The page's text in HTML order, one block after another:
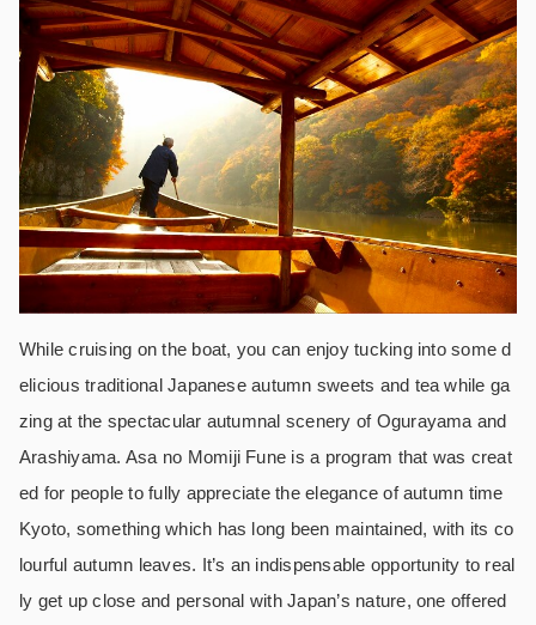
While cruising on the boat, you can enjoy tucking into some d
elicious traditional Japanese autumn sweets and tea while ga
zing at the spectacular autumnal scenery of Ogurayama and
Arashiyama. Asa no Momiji Fune is a program that was creat
ed for people to fully appreciate the elegance of autumn time
Kyoto, something which has long been maintained, with its co
lourful autumn leaves. It’s an indispensable opportunity to real
ly get up close and personal with Japan’s nature, one offered